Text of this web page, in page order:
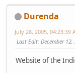
Durenda
July 28, 2005, 04:23:39
Last Edit: December
Website of the